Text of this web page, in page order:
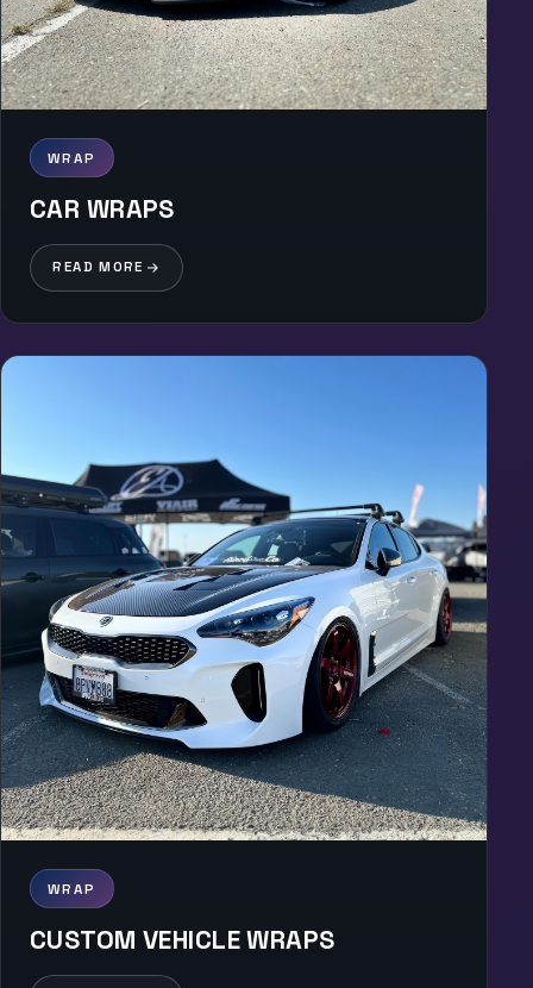
WRAP
CAR WRAPS
READ MORE
WRAP
CUSTOM VEHICLE WRAPS